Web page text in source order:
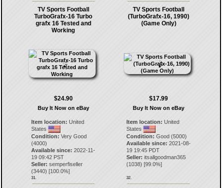
TV Sports Football
TurboGrafx-16 Turbo
grafx 16 Tested and
Working
$24.90
Buy It Now on eBay
Item location: United
States
Condition: Very Good
(4000)
Available since: 2022-11-
19 09:42 PST
Seller: semperfiseller
(3440) [100.0%]
31.
TV Sports Football
(TurboGrafx-16, 1990)
(Game Only)
$17.99
Buy It Now on eBay
Item location: United
States
Condition: Good (5000)
Available since: 2021-08-
19 19:45 PDT
Seller: itsallgoodman365
(1038) [99.0%]
32.